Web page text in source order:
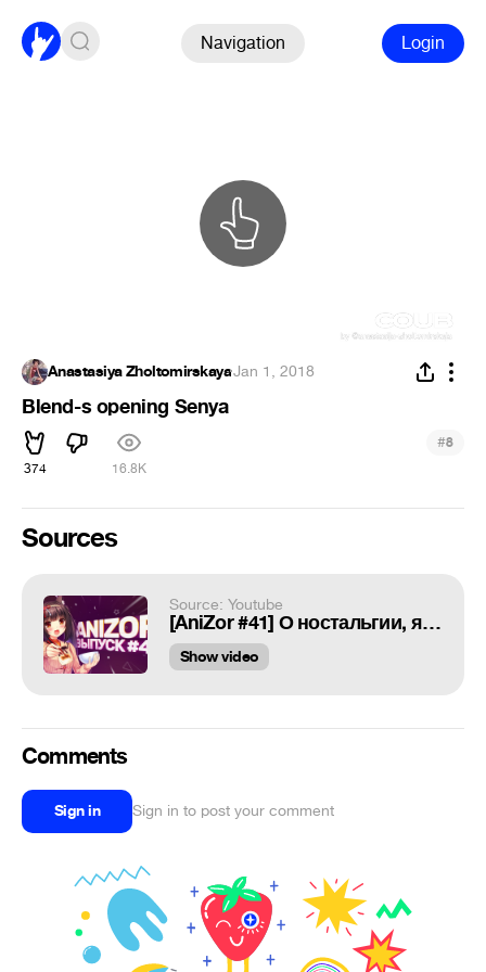
Navigation Login
Anastasiya Zholtomirskaya·Jan 1, 2018
Blend-s opening Senya
374 16.8K
#8
Sources
Source: Youtube
[AniZor #41] О ностальгии, ящерицах и кошкодевочках (Новости аниме)
Show video
Comments
Sign in Sign in to post your comment